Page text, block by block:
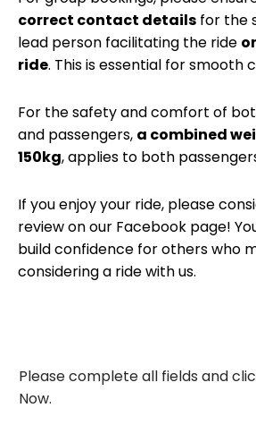
correct contact details for the
lead person facilitating the ride
ride. This is essential for smooth
For the safety and comfort of
and passengers, a combined
150kg, applies to both
If you enjoy your ride, please
review on our Facebook page!
build confidence for others who
considering a ride with us.
Please complete all fields and
Now.